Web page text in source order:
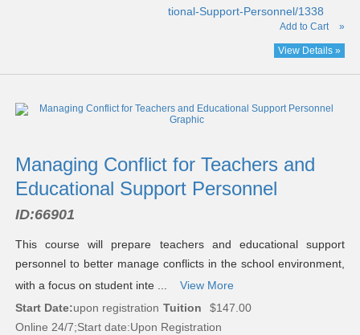
tional-Support-Personnel/1338
Add to Cart »
View Details »
Managing Conflict for Teachers and
Educational Support Personnel
ID:66901
This course will prepare teachers and educational support
personnel to better manage conflicts in the school environment,
with a focus on student inte ...
View More
Start Date:upon registration Tuition
$147.00
Online 24/7;Start date:Upon Registration